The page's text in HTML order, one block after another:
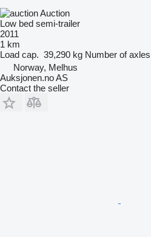
Auction
Low bed semi-trailer
2011
1 km
Load cap. 39,290 kg Number of axles
Norway, Melhus
Auksjonen.no AS
Contact the seller